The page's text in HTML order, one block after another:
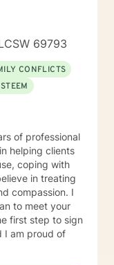
69793
CONFLICTS
of professional
helping clients
coping with
in treating
compassion. I
to meet your
first step to sign
I am proud of